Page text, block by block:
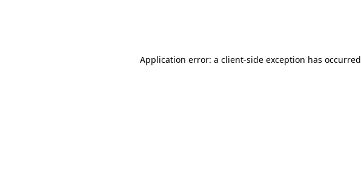
Application error: a client-side exception has occurred